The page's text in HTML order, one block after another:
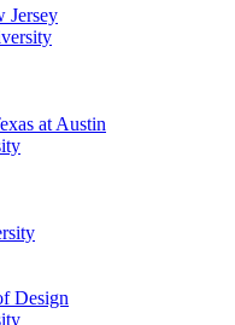
Jersey
at Austin
Design